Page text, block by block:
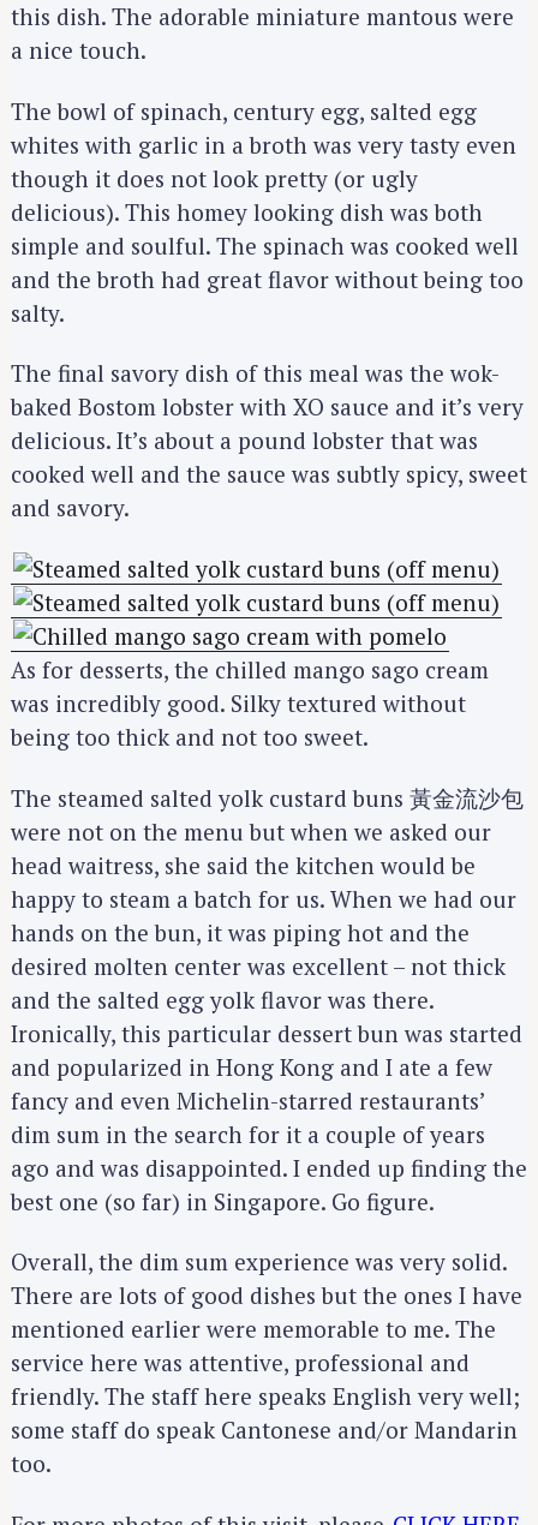
this dish. The adorable miniature mantous were
a nice touch.
The bowl of spinach, century egg, salted egg
whites with garlic in a broth was very tasty even
though it does not look pretty (or ugly
delicious). This homey looking dish was both
simple and soulful. The spinach was cooked well
and the broth had great flavor without being too
salty.
The final savory dish of this meal was the wok-
baked Bostom lobster with XO sauce and it’s very
delicious. It’s about a pound lobster that was
cooked well and the sauce was subtly spicy, sweet
and savory.
As for desserts, the chilled mango sago cream
was incredibly good. Silky textured without
being too thick and not too sweet.
The steamed salted yolk custard buns 黃金流沙包
were not on the menu but when we asked our
head waitress, she said the kitchen would be
happy to steam a batch for us. When we had our
hands on the bun, it was piping hot and the
desired molten center was excellent – not thick
and the salted egg yolk flavor was there.
Ironically, this particular dessert bun was started
and popularized in Hong Kong and I ate a few
fancy and even Michelin-starred restaurants’
dim sum in the search for it a couple of years
ago and was disappointed. I ended up finding the
best one (so far) in Singapore. Go figure.
Overall, the dim sum experience was very solid.
There are lots of good dishes but the ones I have
mentioned earlier were memorable to me. The
service here was attentive, professional and
friendly. The staff here speaks English very well;
some staff do speak Cantonese and/or Mandarin
too.